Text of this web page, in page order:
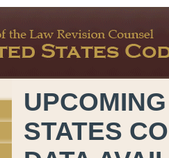
STATES